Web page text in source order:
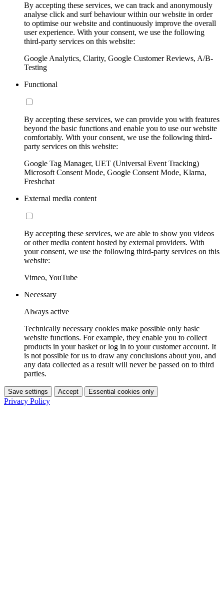
By accepting these services, we can track and anonymously
analyse click and surf behaviour within our website in order
to optimise our website and continuously improve the overall
user experience. With your consent, we use the following
third-party services on this website:
Google Analytics, Clarity, Google Customer Reviews, A/B-
Testing
Functional
By accepting these services, we can provide you with features
beyond the basic functions and enable you to use our website
comfortably. With your consent, we use the following third-
party services on this website:
Google Tag Manager, UET (Universal Event Tracking)
Microsoft Consent Mode, Google Consent Mode, Klarna,
Freshchat
External media content
By accepting these services, we are able to show you videos
or other media content hosted by external providers. With
your consent, we use the following third-party services on this
website:
Vimeo, YouTube
Necessary
Always active
Technically necessary cookies make possible only basic
website functions. For example, they enable you to collect
products in your basket or log in to your customer account. It
is not possible for us to draw any conclusions about you, and
any data collected as a result will never be passed on to third
parties.
Save settings Accept Essential cookies only
Privacy Policy